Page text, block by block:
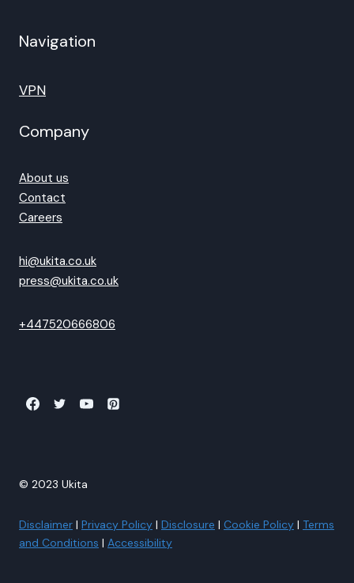
Navigation
VPN
Company
About us
Contact
Careers
hi@ukita.co.uk
press@ukita.co.uk
+447520666806
© 2023 Ukita
Disclaimer | Privacy Policy | Disclosure | Cookie Policy | Terms
and Conditions | Accessibility